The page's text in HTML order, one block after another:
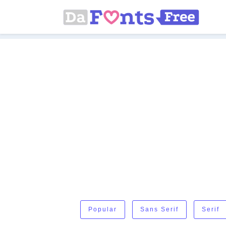
Popular Sans Serif Serif